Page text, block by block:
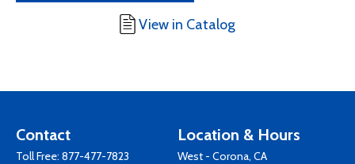
View in Catalog
Contact
Toll Free: 877-477-7823
Location & Hours
West - Corona, CA